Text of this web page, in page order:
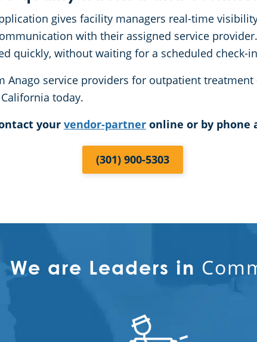
gives facility managers real-time
with their assigned service
quickly, without waiting for a scheduled check-
Anago service providers for outpatient treatment
today.
your vendor-partneronline or by phone
(301) 900-5303
We are Leaders in